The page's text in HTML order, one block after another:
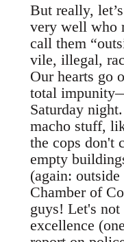
But really,
very well who
call them
vile, illegal,
Our hearts go
total
Saturday
macho stuff,
the cops don't
empty
(again:
Chamber of
guys! Let's
excellence